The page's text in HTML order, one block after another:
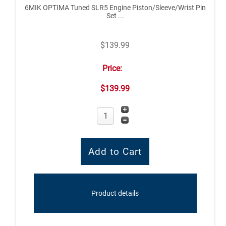
6MIK OPTIMA Tuned SLR5 Engine Piston/Sleeve/Wrist Pin
Set ...
$139.99
Price:
$139.99
Product details